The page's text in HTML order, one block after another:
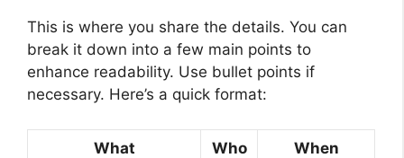
This is where you share the details. You can
break it down into a few main points to
enhance readability. Use bullet points if
necessary. Here’s a quick format:
What Who When